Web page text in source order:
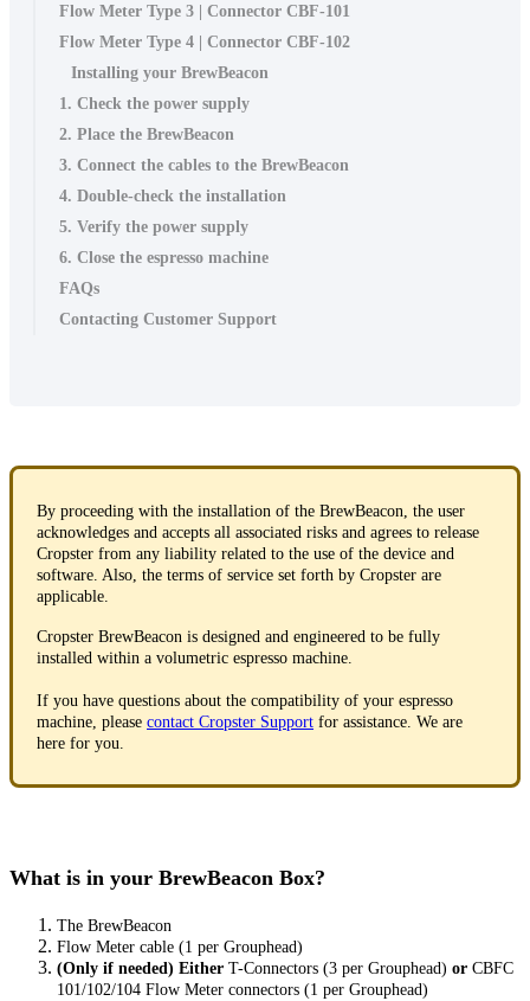
Flow Meter Type 3 | Connector CBF-101
Flow Meter Type 4 | Connector CBF-102
Installing your BrewBeacon
1. Check the power supply
2. Place the BrewBeacon
3. Connect the cables to the BrewBeacon
4. Double-check the installation
5. Verify the power supply
6. Close the espresso machine
FAQs
Contacting Customer Support
By proceeding with the installation of the BrewBeacon, the user
acknowledges and accepts all associated risks and agrees to release
Cropster from any liability related to the use of the device and
software. Also, the terms of service set forth by Cropster are
applicable.
Cropster BrewBeacon is designed and engineered to be fully
installed within a volumetric espresso machine.
If you have questions about the compatibility of your espresso
machine, please contact Cropster Support for assistance. We are
here for you.
What is in your BrewBeacon Box?
The BrewBeacon
Flow Meter cable (1 per Grouphead)
(Only if needed) Either T-Connectors (3 per Grouphead) or CBFC
101/102/104 Flow Meter connectors (1 per Grouphead)